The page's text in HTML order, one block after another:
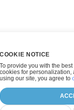
COOKIE NOTICE
To provide you with the
cookies for personalization,
using our site, you agree to